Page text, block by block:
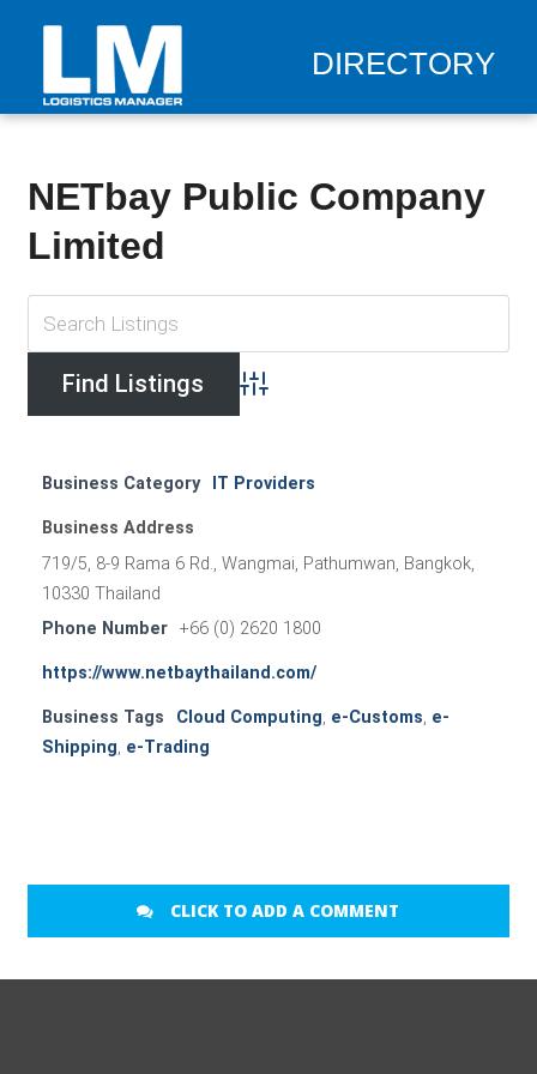
DIRECTORY
NETbay Public Company
Limited
Advanced Search
Business Category IT Providers
Business Address
719/5, 8-9 Rama 6 Rd., Wangmai, Pathumwan, Bangkok,
10330 Thailand
Phone Number
+66 (0) 2620 1800
https://www.netbaythailand.com/
Business Tags Cloud Computing, e-Customs, e-
Shipping, e-Trading
CLICK TO ADD A COMMENT